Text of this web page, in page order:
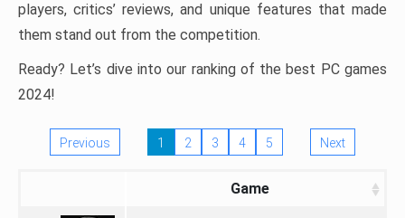
players, critics’ reviews, and unique features that made
them stand out from the competition.
Ready? Let’s dive into our ranking of the best PC games
2024!
Previous 1 2 3 4 5 Next
Game